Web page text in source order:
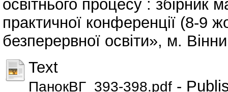
освітнього процесу : збірник
практичної конференції (8-9
безперервної освіти», м.
Text
ПанокВГ_393-398.pdf -